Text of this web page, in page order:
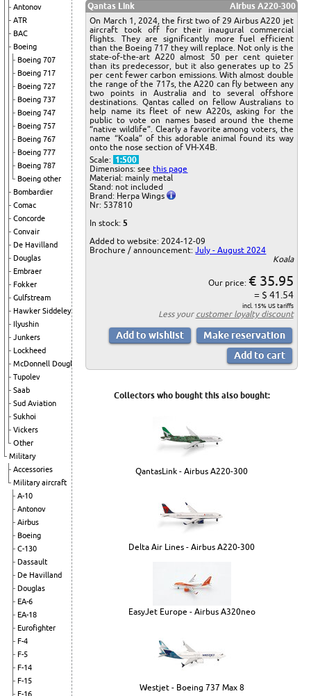
Antonov
ATR
BAC
Boeing
Boeing 707
Boeing 717
Boeing 727
Boeing 737
Boeing 747
Boeing 757
Boeing 767
Boeing 777
Boeing 787
Boeing other
Bombardier
Comac
Concorde
Convair
De Havilland
Douglas
Embraer
Fokker
Gulfstream
Hawker Siddeley
Ilyushin
Junkers
Lockheed
McDonnell Douglas
Tupolev
Saab
Sud Aviation
Sukhoi
Vickers
Other
Military
Accessories
Military aircraft
A-10
Antonov
Airbus
Boeing
C-130
Dassault
De Havilland
Douglas
EA-6
EA-18
Eurofighter
F-4
F-5
F-14
F-15
F-16
Qantas Link
Airbus A220-300
On March 1, 2024, the first two of 29 Airbus A220 jet
aircraft took off for their inaugural commercial
flights. They are significantly more fuel efficient
than the Boeing 717 they will replace. Not only is the
state-of-the-art A220 almost 50 per cent quieter
than its predecessor, but it also generates up to 25
per cent fewer carbon emissions. With almost double
the range of the 717s, the A220 can fly between any
two points in Australia and to several offshore
destinations. Qantas called on fellow Australians to
help name its fleet of new A220s, asking for the
public to vote on names based around the theme
“native wildlife”. Clearly a favorite among voters, the
name “Koala” of this adorable animal found its way
onto the nose section of VH-X4B.
Scale: 1:500
Dimensions: seethis page
Material: mainly metal
Stand: not included
Brand: Herpa Wings
Nr: 537810
In stock: 5
Added to website: 2024-12-09
Brochure / announcement: July - August 2024
Koala
Our price: € 35.95
= $ 41.54
incl. 15% US tariffs
Less your customer loyalty discount
Collectors who bought this also bought:
QantasLink - Airbus A220-300
Delta Air Lines - Airbus A220-300
EasyJet Europe - Airbus A320neo
Westjet - Boeing 737 Max 8